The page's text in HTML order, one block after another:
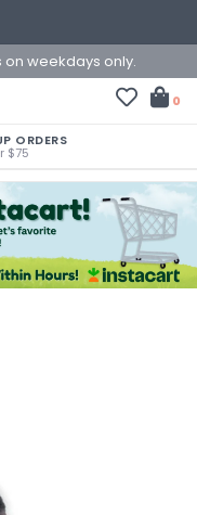
weekdays only.
0
ORDERS
$75